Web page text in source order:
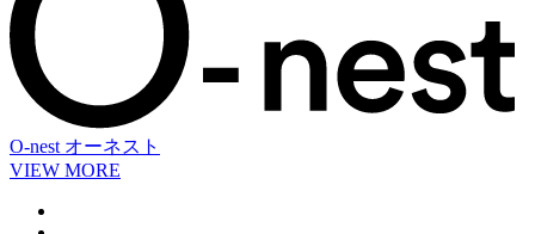
O-nest オーネスト
VIEW MORE